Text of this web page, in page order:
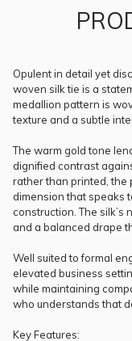
Opulent in detail yet
woven silk tie is a
medallion pattern is
texture and a subtle
The warm gold tone
dignified contrast
rather than printed, the
dimension that speaks
construction. The
and a balanced drape
Well suited to formal
elevated business
while maintaining
who understands that
Key Features: